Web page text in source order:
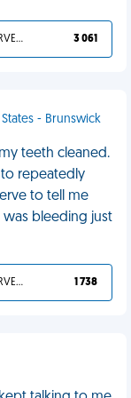
YOU DESERVED IT 3 061
- Brunswick
teeth cleaned.
repeatedly
to tell me
bleeding just
YOU DESERVED IT 1 738